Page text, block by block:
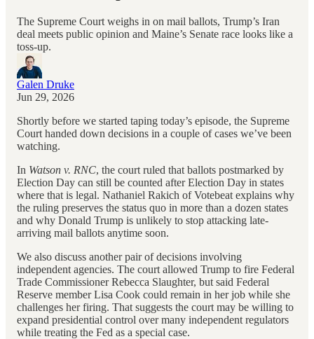
The Supreme Court weighs in on mail ballots, Trump’s Iran
deal meets public opinion and Maine’s Senate race looks like a
toss-up.
Galen Druke
Jun 29, 2026
Shortly before we started taping today’s episode, the Supreme
Court handed down decisions in a couple of cases we’ve been
watching.
In Watson v. RNC, the court ruled that ballots postmarked by
Election Day can still be counted after Election Day in states
where that is legal. Nathaniel Rakich of Votebeat explains why
the ruling preserves the status quo in more than a dozen states
and why Donald Trump is unlikely to stop attacking late-
arriving mail ballots anytime soon.
We also discuss another pair of decisions involving
independent agencies. The court allowed Trump to fire Federal
Trade Commissioner Rebecca Slaughter, but said Federal
Reserve member Lisa Cook could remain in her job while she
challenges her firing. That suggests the court may be willing to
expand presidential control over many independent regulators
while treating the Fed as a special case.